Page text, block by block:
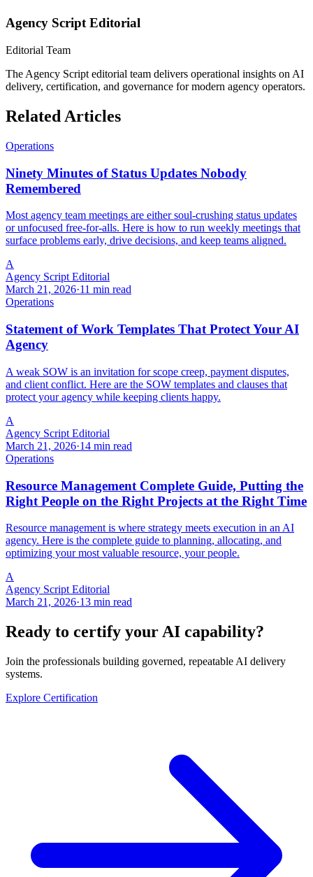
Agency Script Editorial
Editorial Team
The Agency Script editorial team delivers operational insights on AI
delivery, certification, and governance for modern agency operators.
Related Articles
Operations
Ninety Minutes of Status Updates Nobody
Remembered
Most agency team meetings are either soul-crushing status updates
or unfocused free-for-alls. Here is how to run weekly meetings that
surface problems early, drive decisions, and keep teams aligned.
A
Agency Script Editorial
March 21, 2026·11 min read
Operations
Statement of Work Templates That Protect Your AI
Agency
A weak SOW is an invitation for scope creep, payment disputes,
and client conflict. Here are the SOW templates and clauses that
protect your agency while keeping clients happy.
A
Agency Script Editorial
March 21, 2026·14 min read
Operations
Resource Management Complete Guide, Putting the
Right People on the Right Projects at the Right Time
Resource management is where strategy meets execution in an AI
agency. Here is the complete guide to planning, allocating, and
optimizing your most valuable resource, your people.
A
Agency Script Editorial
March 21, 2026·13 min read
Ready to certify your AI capability?
Join the professionals building governed, repeatable AI delivery
systems.
Explore Certification